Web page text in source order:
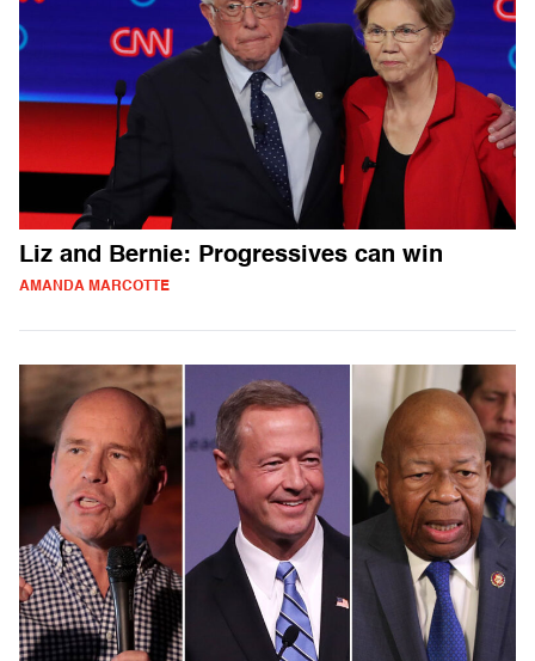
Liz and Bernie: Progressives can win
AMANDA MARCOTTE